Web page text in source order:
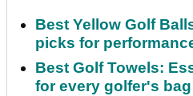
Best Yellow Golf
picks for
Best Golf Towels:
for every golfer's bag